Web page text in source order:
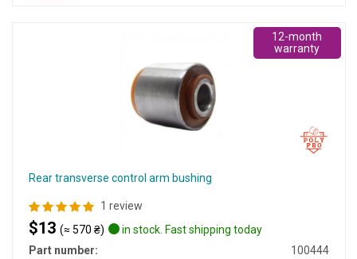
Rear transverse control arm bushing
1 review
$13 (≈ 570 ₴)
in stock. Fast shipping today
Part number:
100444
12-month
warranty